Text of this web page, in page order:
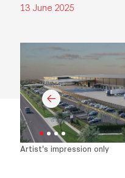
13 June 2025
Artist's impression only